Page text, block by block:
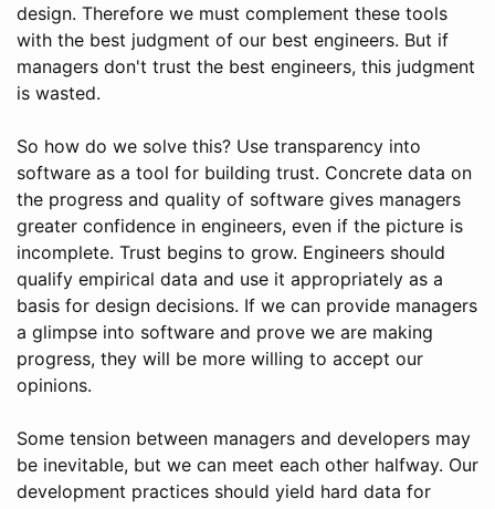
design. Therefore we must complement these tools
with the best judgment of our best engineers. But if
managers don't trust the best engineers, this judgment
is wasted.
So how do we solve this? Use transparency into
software as a tool for building trust. Concrete data on
the progress and quality of software gives managers
greater confidence in engineers, even if the picture is
incomplete. Trust begins to grow. Engineers should
qualify empirical data and use it appropriately as a
basis for design decisions. If we can provide managers
a glimpse into software and prove we are making
progress, they will be more willing to accept our
opinions.
Some tension between managers and developers may
be inevitable, but we can meet each other halfway. Our
development practices should yield hard data for